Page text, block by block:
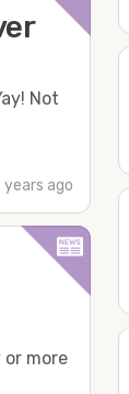
Not
years ago
or more